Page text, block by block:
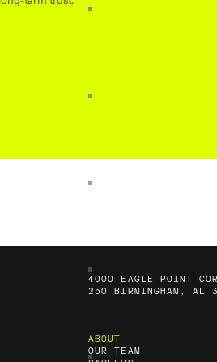
4000 EAGLE POINT
250 BIRMINGHAM, AL
ABOUT
OUR TEAM